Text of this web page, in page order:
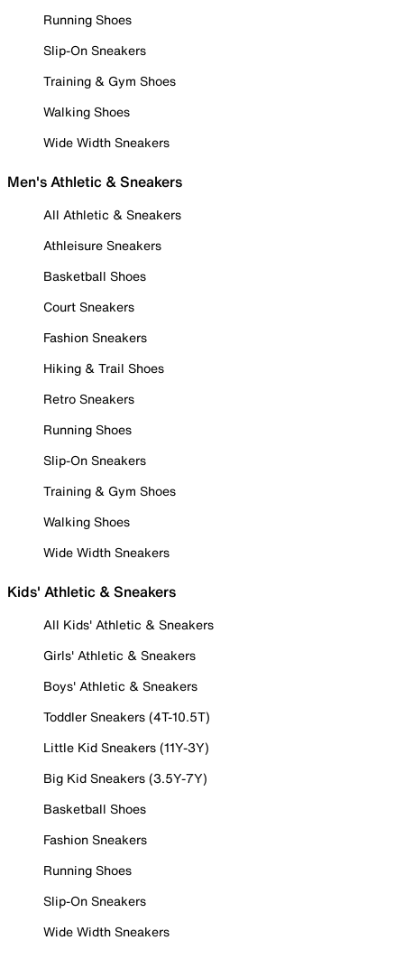
Running Shoes
Slip-On Sneakers
Training & Gym Shoes
Walking Shoes
Wide Width Sneakers
Men's Athletic & Sneakers
All Athletic & Sneakers
Athleisure Sneakers
Basketball Shoes
Court Sneakers
Fashion Sneakers
Hiking & Trail Shoes
Retro Sneakers
Running Shoes
Slip-On Sneakers
Training & Gym Shoes
Walking Shoes
Wide Width Sneakers
Kids' Athletic & Sneakers
All Kids' Athletic & Sneakers
Girls' Athletic & Sneakers
Boys' Athletic & Sneakers
Toddler Sneakers (4T-10.5T)
Little Kid Sneakers (11Y-3Y)
Big Kid Sneakers (3.5Y-7Y)
Basketball Shoes
Fashion Sneakers
Running Shoes
Slip-On Sneakers
Wide Width Sneakers